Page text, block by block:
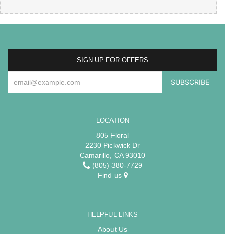
SIGN UP FOR OFFERS
LOCATION
805 Floral
2230 Pickwick Dr
Camarillo, CA 93010
(805) 380-7729
Find us
HELPFUL LINKS
About Us